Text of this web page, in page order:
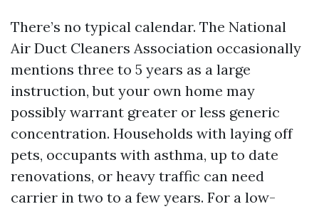
There’s no typical calendar. The National
Air Duct Cleaners Association occasionally
mentions three to 5 years as a large
instruction, but your own home may
possibly warrant greater or less generic
concentration. Households with laying off
pets, occupants with asthma, up to date
renovations, or heavy traffic can need
carrier in two to a few years. For a low-